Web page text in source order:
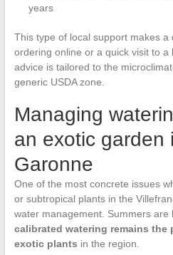
years
This type of local support makes a
ordering online or a quick visit to a
advice is tailored to the
generic USDA zone.
Managing
an exotic garden
Garonne
One of the most concrete issues
or subtropical plants in the
water management. Summers are
calibrated watering remains the
exotic plants in the region.